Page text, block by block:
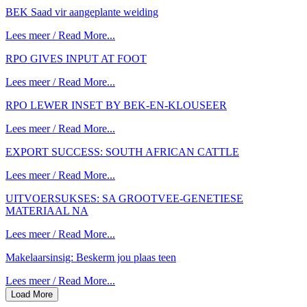
BEK Saad vir aangeplante weiding
Lees meer / Read More...
RPO GIVES INPUT AT FOOT
Lees meer / Read More...
RPO LEWER INSET BY BEK-EN-KLOUSEER
Lees meer / Read More...
EXPORT SUCCESS: SOUTH AFRICAN CATTLE
Lees meer / Read More...
UITVOERSUKSES: SA GROOTVEE-GENETIESE
MATERIAAL NA
Lees meer / Read More...
Makelaarsinsig: Beskerm jou plaas teen
Lees meer / Read More...
Load More